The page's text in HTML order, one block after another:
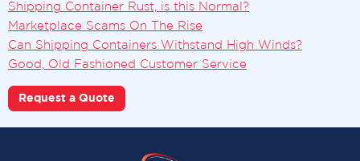
Shipping Container Rust, is this Normal?
Marketplace Scams On The Rise
Can Shipping Containers Withstand High Winds?
Good, Old Fashioned Customer Service
Request a Quote